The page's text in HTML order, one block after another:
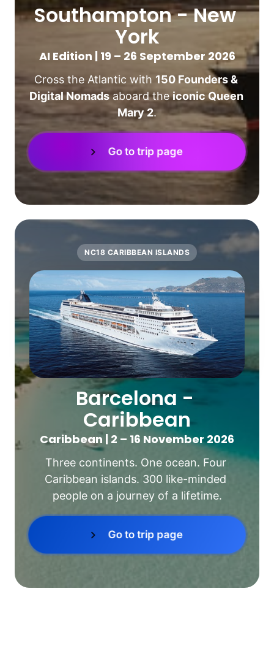
Southampton - New
York
AI Edition | 19 – 26 September 2026
Cross the Atlantic with 150 Founders &
Digital Nomads aboard the iconic Queen
Mary 2.
Go to trip page
NC18 CARIBBEAN ISLANDS
Barcelona -
Caribbean
Caribbean | 2 – 16 November 2026
Three continents. One ocean. Four
Caribbean islands. 300 like-minded
people on a journey of a lifetime.
Go to trip page